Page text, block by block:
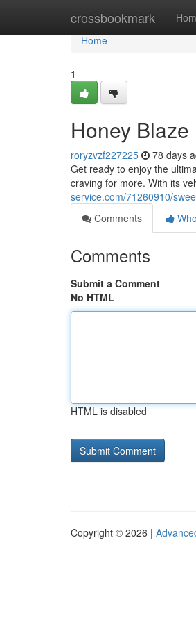
crossbookmark
Home
Home
1
Honey Blaze
roryzvzf227225 78 days
Get ready to enjoy the
craving for more. With its
service.com/71260910/
Comments
Comments
Submit a Comment
No HTML
HTML is disabled
Copyright © 2026 |